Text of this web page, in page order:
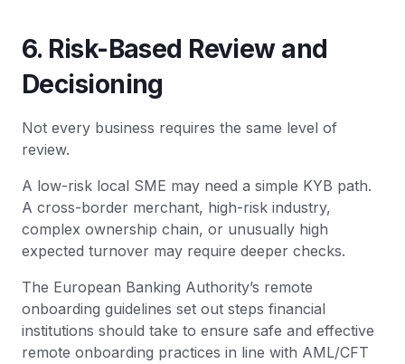
6. Risk-Based Review and
Decisioning
Not every business requires the same level of
review.
A low-risk local SME may need a simple KYB path.
A cross-border merchant, high-risk industry,
complex ownership chain, or unusually high
expected turnover may require deeper checks.
The European Banking Authority’s remote
onboarding guidelines set out steps financial
institutions should take to ensure safe and effective
remote onboarding practices in line with AML/CFT